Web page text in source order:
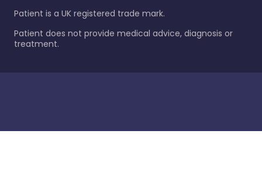
Patient is a UK registered trade mark.
Patient does not provide medical advice, diagnosis or
treatment.